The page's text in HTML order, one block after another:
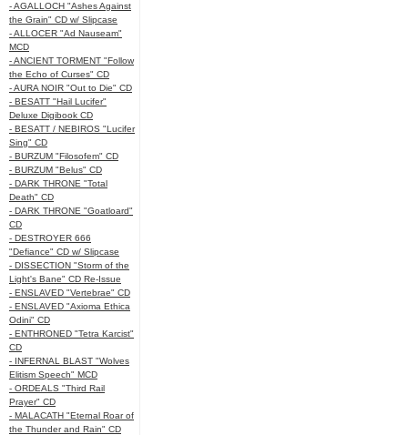
- AGALLOCH "Ashes Against
the Grain" CD w/ Slipcase
- ALLOCER "Ad Nauseam"
MCD
- ANCIENT TORMENT "Follow
the Echo of Curses" CD
- AURA NOIR "Out to Die" CD
- BESATT "Hail Lucifer"
Deluxe Digibook CD
- BESATT / NEBIROS "Lucifer
Sing" CD
- BURZUM "Filosofem" CD
- BURZUM "Belus" CD
- DARK THRONE "Total
Death" CD
- DARK THRONE "Goatloard"
CD
- DESTROYER 666
"Defiance" CD w/ Slipcase
- DISSECTION "Storm of the
Light's Bane" CD Re-Issue
- ENSLAVED "Vertebrae" CD
- ENSLAVED "Axioma Ethica
Odini" CD
- ENTHRONED "Tetra Karcist"
CD
- INFERNAL BLAST "Wolves
Elitism Speech" MCD
- ORDEALS "Third Rail
Prayer" CD
- MALACATH "Eternal Roar of
the Thunder and Rain" CD